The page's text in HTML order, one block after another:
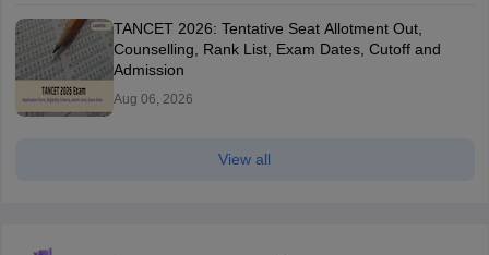
TANCET 2026: Tentative Seat Allotment Out,
Counselling, Rank List, Exam Dates, Cutoff and
Admission
Aug 06, 2026
View all